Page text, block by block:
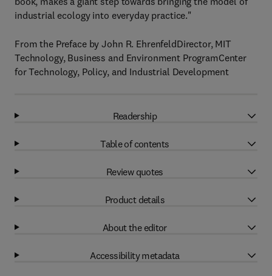
industrial ecology into everyday practice."
From the Preface by John R. EhrenfeldDirector, MIT
Technology, Business and Environment ProgramCenter
for Technology, Policy, and Industrial Development
Readership
Table of contents
Review quotes
Product details
About the editor
Accessibility metadata